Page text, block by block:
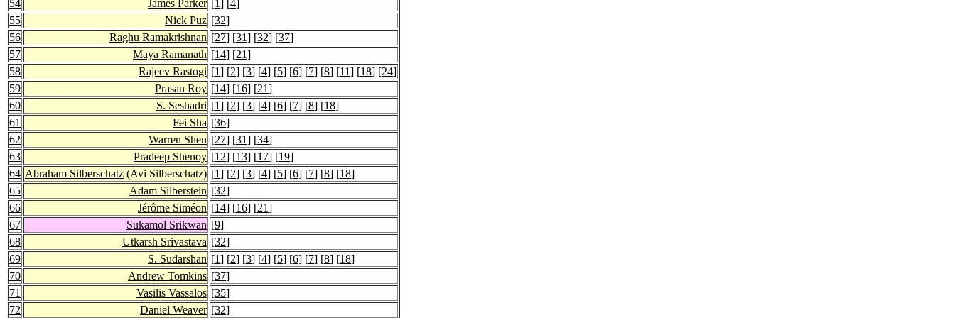
54
James Parker [1] [4]
55
Nick Puz [32]
56
Raghu Ramakrishnan [27] [31] [32] [37]
57
Maya Ramanath [14] [21]
58
Rajeev Rastogi [1] [2] [3] [4] [5] [6] [7] [8] [11] [18] [24]
59
Prasan Roy [14] [16] [21]
60
S. Seshadri [1] [2] [3] [4] [6] [7] [8] [18]
61
Fei Sha [36]
62
Warren Shen [27] [31] [34]
63
Pradeep Shenoy [12] [13] [17] [19]
64 Abraham Silberschatz (Avi Silberschatz) [1] [2] [3] [4] [5] [6] [7] [8] [18]
65
Adam Silberstein [32]
66
Jérôme Siméon [14] [16] [21]
67
Sukamol Srikwan [9]
68
Utkarsh Srivastava [32]
69
S. Sudarshan [1] [2] [3] [4] [5] [6] [7] [8] [18]
70
Andrew Tomkins [37]
71
Vasilis Vassalos [35]
72
Daniel Weaver [32]